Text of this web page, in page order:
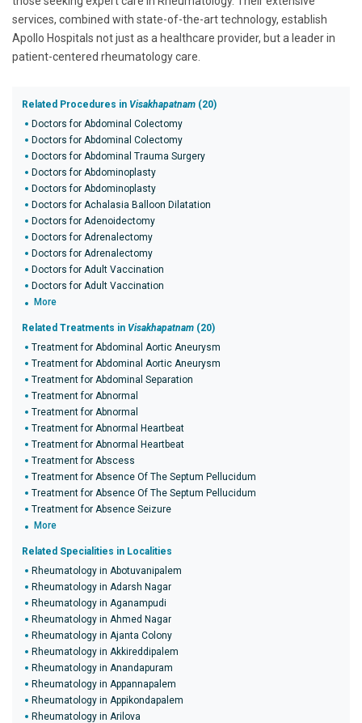
services, combined with state-of-the-art technology, establish
Apollo Hospitals not just as a healthcare provider, but a leader in
patient-centered rheumatology care.
Related Procedures in Visakhapatnam (20)
Doctors for Abdominal Colectomy
Doctors for Abdominal Colectomy
Doctors for Abdominal Trauma Surgery
Doctors for Abdominoplasty
Doctors for Abdominoplasty
Doctors for Achalasia Balloon Dilatation
Doctors for Adenoidectomy
Doctors for Adrenalectomy
Doctors for Adrenalectomy
Doctors for Adult Vaccination
Doctors for Adult Vaccination
More
Related Treatments in Visakhapatnam (20)
Treatment for Abdominal Aortic Aneurysm
Treatment for Abdominal Aortic Aneurysm
Treatment for Abdominal Separation
Treatment for Abnormal
Treatment for Abnormal
Treatment for Abnormal Heartbeat
Treatment for Abnormal Heartbeat
Treatment for Abscess
Treatment for Absence Of The Septum Pellucidum
Treatment for Absence Of The Septum Pellucidum
Treatment for Absence Seizure
More
Related Specialities in Localities
Rheumatology in Abotuvanipalem
Rheumatology in Adarsh Nagar
Rheumatology in Aganampudi
Rheumatology in Ahmed Nagar
Rheumatology in Ajanta Colony
Rheumatology in Akkireddipalem
Rheumatology in Anandapuram
Rheumatology in Appannapalem
Rheumatology in Appikondapalem
Rheumatology in Arilova